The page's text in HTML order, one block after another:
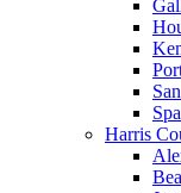
Harris